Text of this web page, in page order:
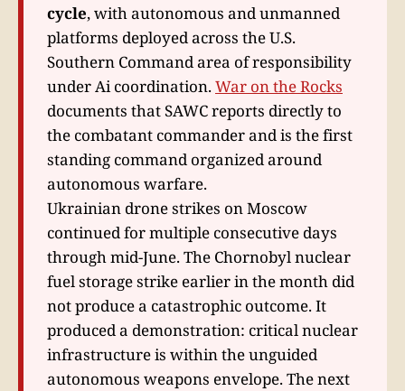
cycle, with autonomous and unmanned
platforms deployed across the U.S.
Southern Command area of responsibility
under Ai coordination.War on the Rocks
documents that SAWC reports directly to
the combatant commander and is the first
standing command organized around
autonomous warfare.
Ukrainian drone strikes on Moscow
continued for multiple consecutive days
through mid-June. The Chornobyl nuclear
fuel storage strike earlier in the month did
not produce a catastrophic outcome. It
produced a demonstration: critical nuclear
infrastructure is within the unguided
autonomous weapons envelope. The next